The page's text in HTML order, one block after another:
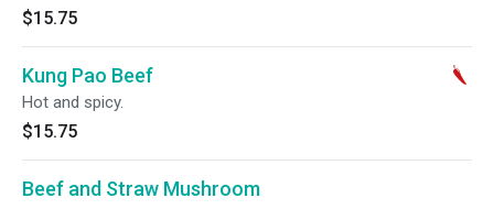
$15.75
Kung Pao Beef
Hot and spicy.
$15.75
Beef and Straw Mushroom